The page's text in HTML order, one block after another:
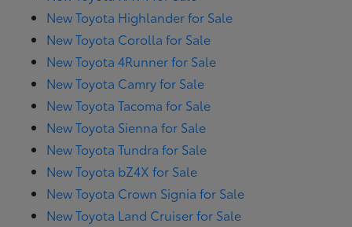
New Toyota Highlander for Sale
New Toyota Corolla for Sale
New Toyota 4Runner for Sale
New Toyota Camry for Sale
New Toyota Tacoma for Sale
New Toyota Sienna for Sale
New Toyota Tundra for Sale
New Toyota bZ4X for Sale
New Toyota Crown Signia for Sale
New Toyota Land Cruiser for Sale